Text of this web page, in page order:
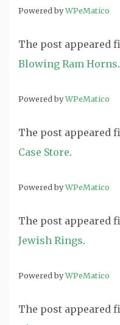
Powered byWPeMatico
The post appeared
Blowing Ram Horns.
Powered byWPeMatico
The post appeared
Case Store.
Powered byWPeMatico
The post appeared
Jewish Rings.
Powered byWPeMatico
The post appeared